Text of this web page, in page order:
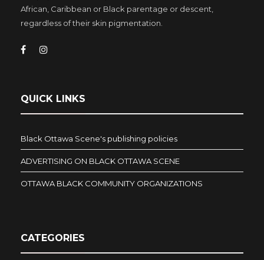
African, Caribbean or Black parentage or descent,
regardless of their skin pigmentation.
QUICK LINKS
Black Ottawa Scene's publishing policies
ADVERTISING ON BLACK OTTAWA SCENE
OTTAWA BLACK COMMUNITY ORGANIZATIONS
CATEGORIES